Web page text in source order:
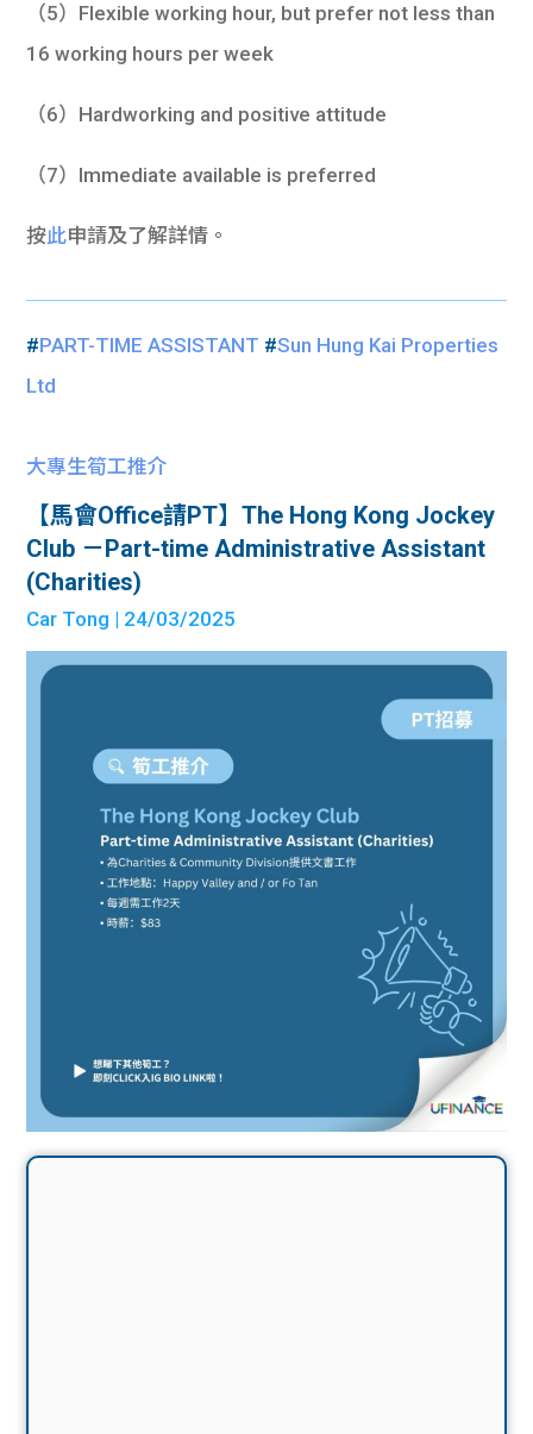
（5）Flexible working hour, but prefer not less than
16 working hours per week
（6）Hardworking and positive attitude
（7）Immediate available is preferred
按此申請及了解詳情。
#PART-TIME ASSISTANT #Sun Hung Kai Properties
Ltd
大專生筍工推介
【馬會Office請PT】The Hong Kong Jockey
Club －Part-time Administrative Assistant
(Charities)
Car Tong | 24/03/2025